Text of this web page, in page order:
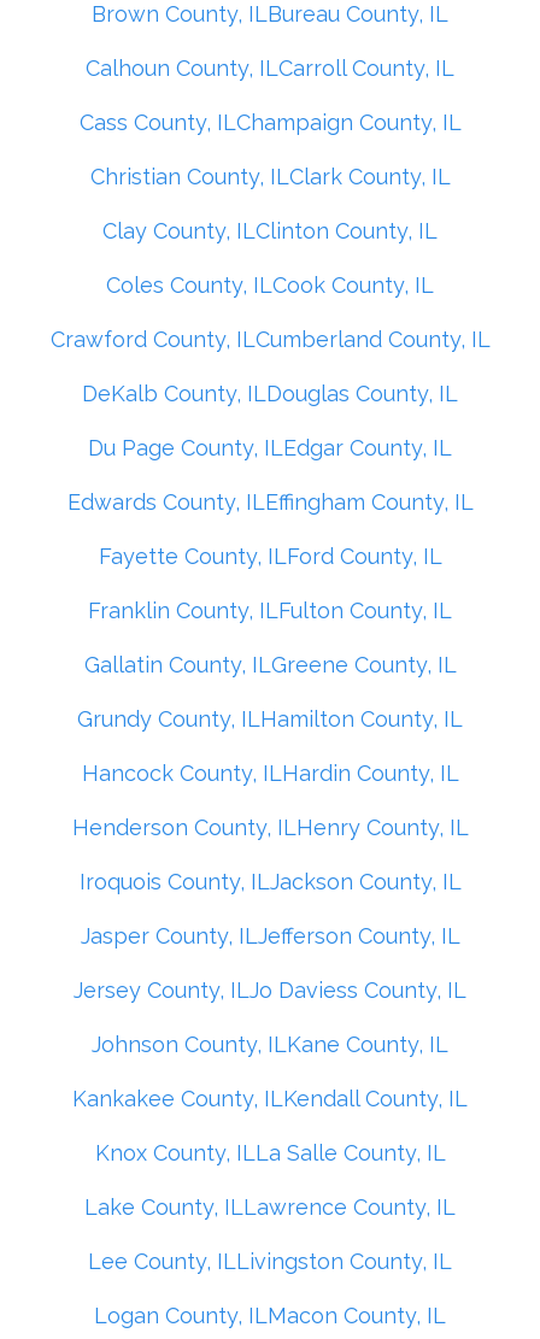
Brown County, ILBureau County, IL
Calhoun County, ILCarroll County, IL
Cass County, ILChampaign County, IL
Christian County, ILClark County, IL
Clay County, ILClinton County, IL
Coles County, ILCook County, IL
Crawford County, ILCumberland County, IL
DeKalb County, ILDouglas County, IL
Du Page County, ILEdgar County, IL
Edwards County, ILEffingham County, IL
Fayette County, ILFord County, IL
Franklin County, ILFulton County, IL
Gallatin County, ILGreene County, IL
Grundy County, ILHamilton County, IL
Hancock County, ILHardin County, IL
Henderson County, ILHenry County, IL
Iroquois County, ILJackson County, IL
Jasper County, ILJefferson County, IL
Jersey County, ILJo Daviess County, IL
Johnson County, ILKane County, IL
Kankakee County, ILKendall County, IL
Knox County, ILLa Salle County, IL
Lake County, ILLawrence County, IL
Lee County, ILLivingston County, IL
Logan County, ILMacon County, IL